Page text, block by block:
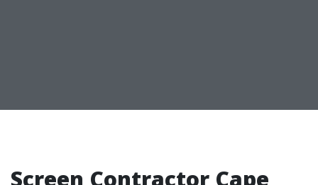
Screen Contractor Cape